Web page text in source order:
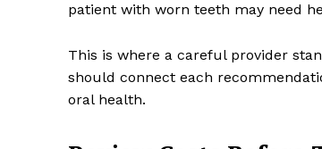
patient with worn teeth may need
This is where a careful provider
should connect each
oral health.